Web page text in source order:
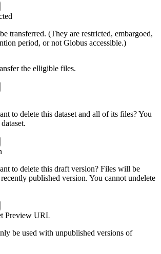
transferred. (They are restricted, embargoed,
period, or not Globus accessible.)
the elligible files.
to delete this dataset and all of its files? You
to delete this draft version? Files will be
published version. You cannot undelete
Preview URL
be used with unpublished versions of